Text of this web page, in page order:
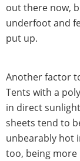
out there now,
underfoot and
put up.
Another factor
Tents with a
in direct
sheets tend to
unbearably hot
too, being more